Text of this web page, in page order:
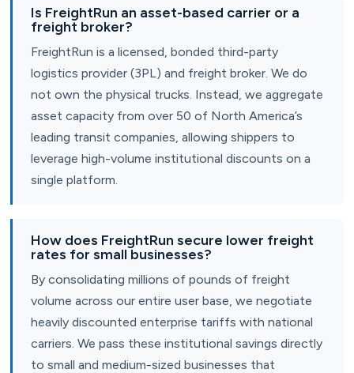
Is FreightRun an asset-based carrier or a
freight broker?
FreightRun is a licensed, bonded third-party
logistics provider (3PL) and freight broker. We do
not own the physical trucks. Instead, we aggregate
asset capacity from over 50 of North America’s
leading transit companies, allowing shippers to
leverage high-volume institutional discounts on a
single platform.
How does FreightRun secure lower freight
rates for small businesses?
By consolidating millions of pounds of freight
volume across our entire user base, we negotiate
heavily discounted enterprise tariffs with national
carriers. We pass these institutional savings directly
to small and medium-sized businesses that